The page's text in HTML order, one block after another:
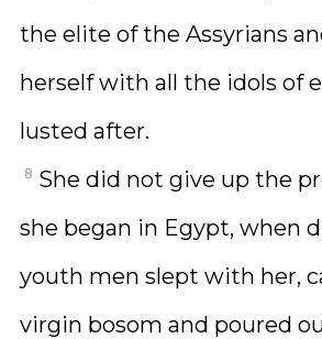
the elite of the Assyrians
herself with all the idols of
lusted after.
8 She did not give up the
she began in Egypt, when
youth men slept with her,
virgin bosom and poured